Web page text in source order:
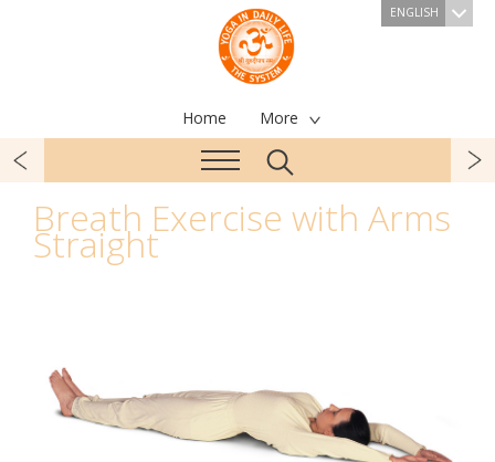
ENGLISH
Home More
Breath Exercise with Arms
Straight